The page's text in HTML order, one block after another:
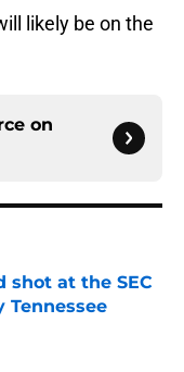
likely be on the
on
shot at the SEC
Tennessee